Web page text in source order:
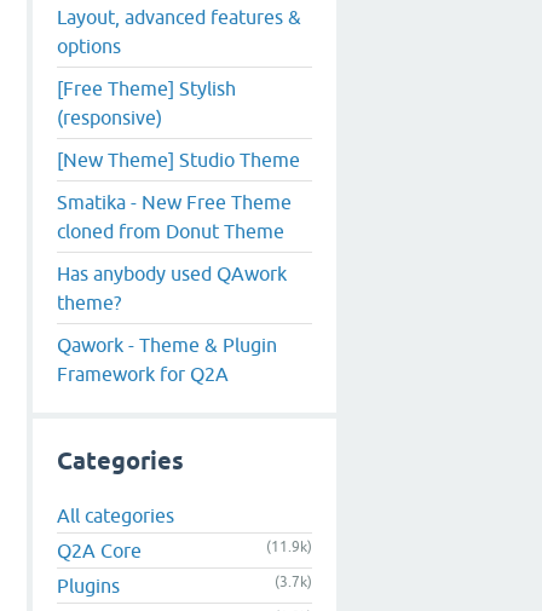
Layout, advanced features &
options
[Free Theme] Stylish
(responsive)
[New Theme] Studio Theme
Smatika - New Free Theme
cloned from Donut Theme
Has anybody used QAwork
theme?
Qawork - Theme & Plugin
Framework for Q2A
Categories
All categories
Q2A Core
(11.9k)
Plugins (3.7k)